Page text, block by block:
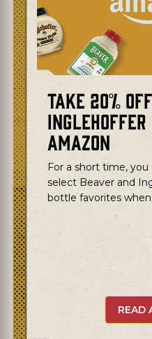
Take 20%
Inglehoffer
Amazon
For a short time,
select Beaver and
bottle favorites
READ